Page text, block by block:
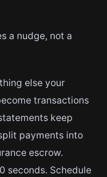
a nudge, not a
else your
transactions
keep
payments into
escrow.
seconds. Schedule